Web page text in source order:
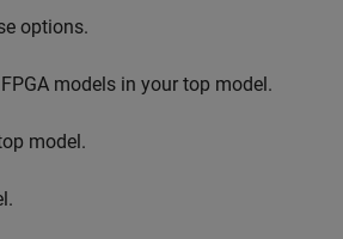
options.
models in your top model.
model.